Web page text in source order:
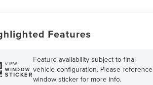
Features
VIEW
WINDOW
STICKER
Feature availability subject to final
vehicle configuration. Please reference
window sticker for more info.